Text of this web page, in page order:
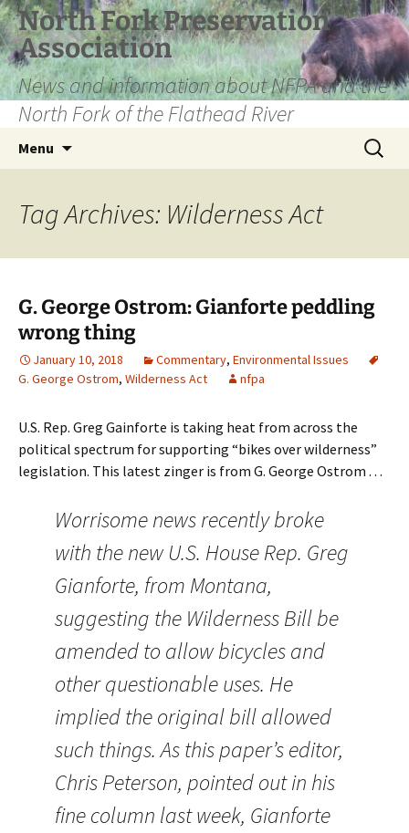
Skip
to
content
North Fork Preservation
Association
News and information about NFPA and the
North Fork of the Flathead River
Menu
Search
for:
Tag Archives: Wilderness Act
G. George Ostrom: Gianforte peddling
wrong thing
January 10, 2018 Commentary, Environmental Issues
G. George Ostrom, Wilderness Act nfpa
U.S. Rep. Greg Gainforte is taking heat from across the
political spectrum for supporting “bikes over wilderness”
legislation. This latest zinger is from G. George Ostrom . . .
Worrisome news recently broke
with the new U.S. House Rep. Greg
Gianforte, from Montana,
suggesting the Wilderness Bill be
amended to allow bicycles and
other questionable uses. He
implied the original bill allowed
such things. As this paper’s editor,
Chris Peterson, pointed out in his
fine column last week, Gianforte